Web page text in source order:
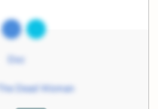
Doc
The Dead Woman